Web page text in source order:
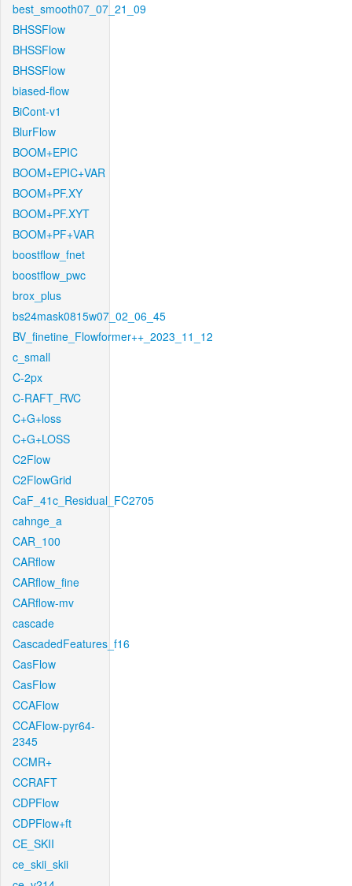
best_smooth07_07_21_09
BHSSFlow
BHSSFlow
BHSSFlow
biased-flow
BiCont-v1
BlurFlow
BOOM+EPIC
BOOM+EPIC+VAR
BOOM+PF.XY
BOOM+PF.XYT
BOOM+PF+VAR
boostflow_fnet
boostflow_pwc
brox_plus
bs24mask0815w07_02_06_45
BV_finetine_Flowformer++_2023_11_12
c_small
C-2px
C-RAFT_RVC
C+G+loss
C+G+LOSS
C2Flow
C2FlowGrid
CaF_41c_Residual_FC2705
cahnge_a
CAR_100
CARflow
CARflow_fine
CARflow-mv
cascade
CascadedFeatures_f16
CasFlow
CasFlow
CCAFlow
CCAFlow-pyr64-
2345
CCMR+
CCRAFT
CDPFlow
CDPFlow+ft
CE_SKII
ce_skii_skii